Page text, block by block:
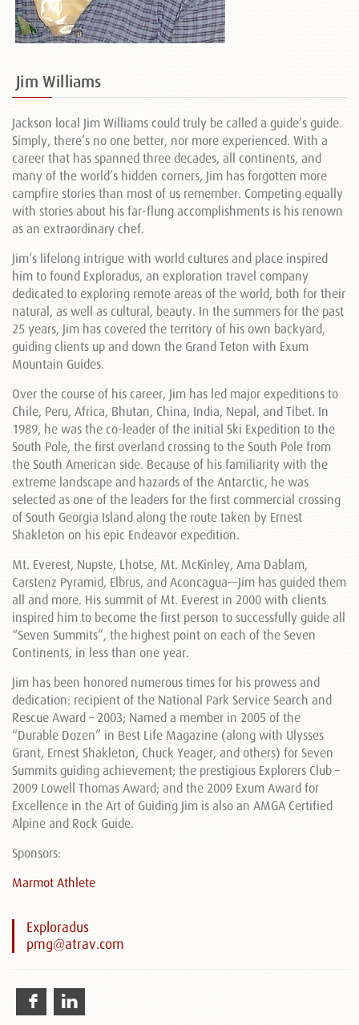
Jim Williams
Jackson local Jim Williams could truly be called a guide’s guide.
Simply, there’s no one better, nor more experienced. With a
career that has spanned three decades, all continents, and
many of the world’s hidden corners, Jim has forgotten more
campfire stories than most of us remember. Competing equally
with stories about his far-flung accomplishments is his renown
as an extraordinary chef.
Jim’s lifelong intrigue with world cultures and place inspired
him to found Exploradus, an exploration travel company
dedicated to exploring remote areas of the world, both for their
natural, as well as cultural, beauty. In the summers for the past
25 years, Jim has covered the territory of his own backyard,
guiding clients up and down the Grand Teton with Exum
Mountain Guides.
Over the course of his career, Jim has led major expeditions to
Chile, Peru, Africa, Bhutan, China, India, Nepal, and Tibet. In
1989, he was the co-leader of the initial Ski Expedition to the
South Pole, the first overland crossing to the South Pole from
the South American side. Because of his familiarity with the
extreme landscape and hazards of the Antarctic, he was
selected as one of the leaders for the first commercial crossing
of South Georgia Island along the route taken by Ernest
Shakleton on his epic Endeavor expedition.
Mt. Everest, Nupste, Lhotse, Mt. McKinley, Ama Dablam,
Carstenz Pyramid, Elbrus, and Aconcagua—Jim has guided them
all and more. His summit of Mt. Everest in 2000 with clients
inspired him to become the first person to successfully guide all
“Seven Summits”, the highest point on each of the Seven
Continents, in less than one year.
Jim has been honored numerous times for his prowess and
dedication: recipient of the National Park Service Search and
Rescue Award – 2003; Named a member in 2005 of the
“Durable Dozen” in Best Life Magazine (along with Ulysses
Grant, Ernest Shakleton, Chuck Yeager, and others) for Seven
Summits guiding achievement; the prestigious Explorers Club –
2009 Lowell Thomas Award; and the 2009 Exum Award for
Excellence in the Art of Guiding Jim is also an AMGA Certified
Alpine and Rock Guide.
Sponsors:
Marmot Athlete
Exploradus
pmg@atrav.com